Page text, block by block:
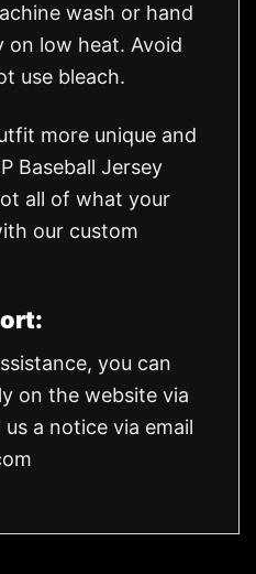
wash or hand
on low heat. Avoid
use bleach.
more unique and
Baseball Jersey
all of what your
our custom
you can
on the website via
a notice via email